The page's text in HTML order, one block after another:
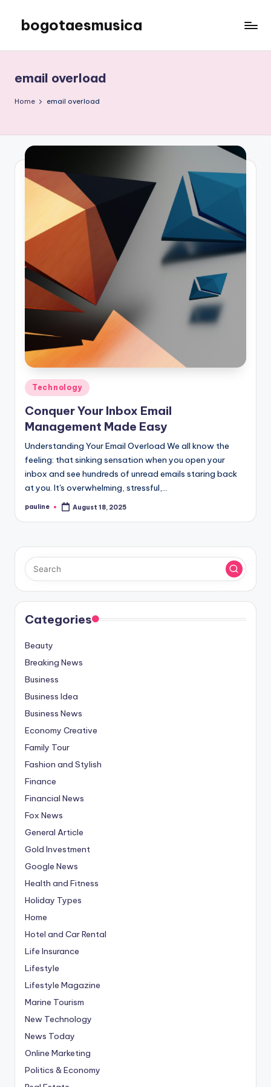
content
bogotaesmusica
latest
information
email overload
Home email overload
Posted
in
Technology
Conquer Your Inbox Email
Management Made Easy
Understanding Your Email Overload We all know the
feeling: that sinking sensation when you open your
inbox and see hundreds of unread emails staring back
at you. It's overwhelming, stressful,…
Posted
pauline August 18, 2025
Categories
Beauty
Breaking News
Business
Business Idea
Business News
Economy Creative
Family Tour
Fashion and Stylish
Finance
Financial News
Fox News
General Article
Gold Investment
Google News
Health and Fitness
Holiday Types
Home
Hotel and Car Rental
Life Insurance
Lifestyle
Lifestyle Magazine
Marine Tourism
New Technology
News Today
Online Marketing
Politics & Economy